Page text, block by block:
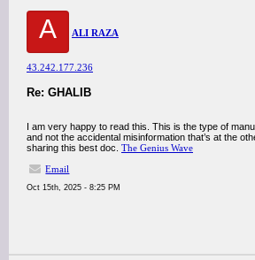
A ALI RAZA
43.242.177.236
Re: GHALIB
I am very happy to read this. This is the type of
and not the accidental misinformation that’s at the
sharing this best doc. The Genius Wave
Email
Oct 15th, 2025 - 8:25 PM